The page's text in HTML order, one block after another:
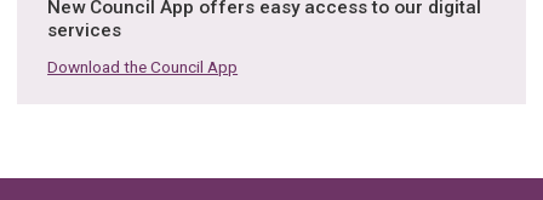
New Council App offers easy access to our digital
services
Download the Council App